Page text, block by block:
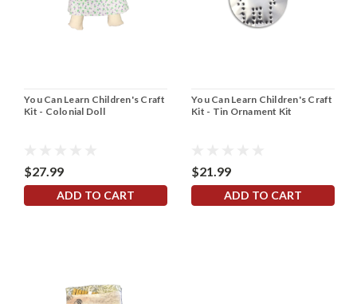
You Can Learn Children's Craft
Kit - Colonial Doll
$27.99
ADD TO CART
You Can Learn Children's Craft
Kit - Tin Ornament Kit
$21.99
ADD TO CART